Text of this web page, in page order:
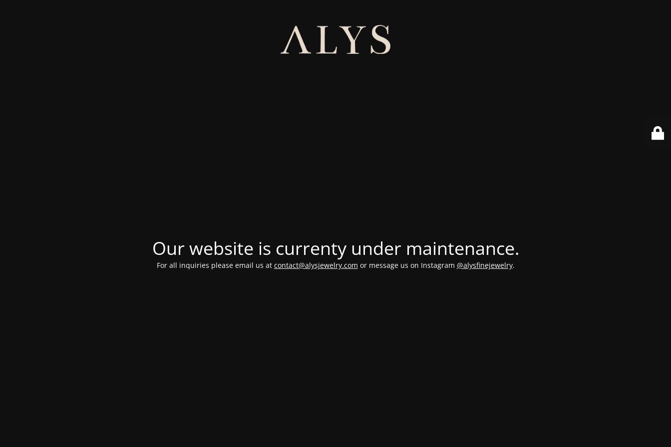
Our website is currenty under maintenance.
For all inquiries please email us at contact@alysjewelry.com or message us on Instagram @alysfinejewelry.